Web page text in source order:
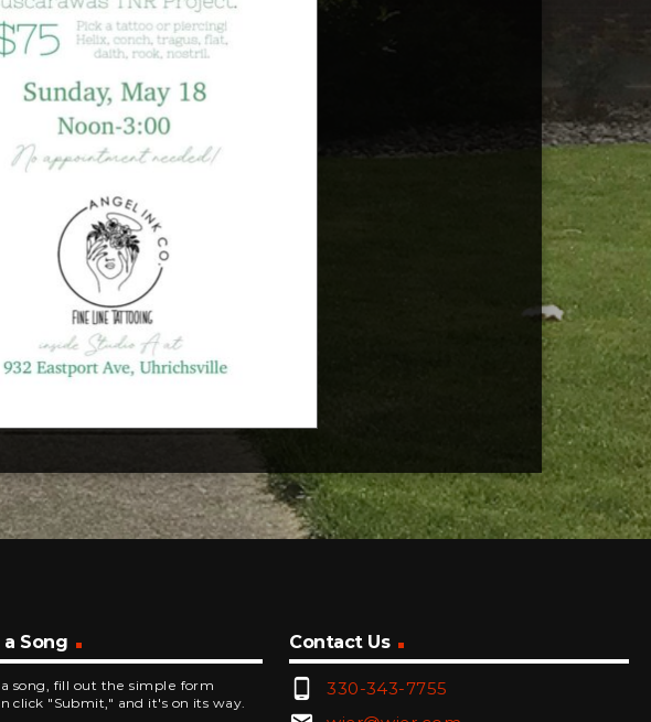
Song
song, fill out the simple form
click "Submit," and it's on its way.
Contact Us
phone_android 330-343-7755